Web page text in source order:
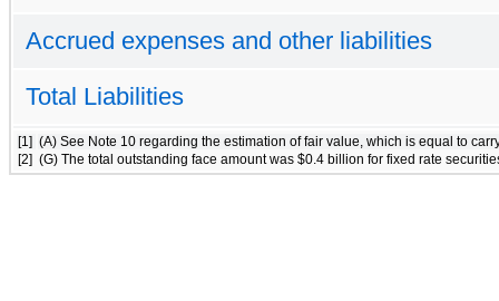
Accrued expenses and other liabilities
Total Liabilities
[1] (A) See Note 10 regarding the estimation of fair value, which is equal to
[2] (G) The total outstanding face amount was $0.4 billion for fixed rate